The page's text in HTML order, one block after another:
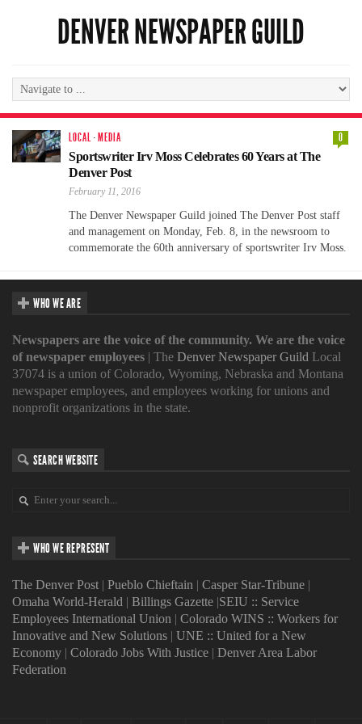
DENVER NEWSPAPER GUILD
LOCAL · MEDIA
0
Sportswriter Irv Moss Celebrates 60 Years at The
Denver Post
February 11, 2016
The Denver Newspaper Guild joined The Denver Post staff
and management on Monday, Feb. 8, in the newsroom to
commemorate the 60th anniversary of sportswriter Irv Moss.
WHO WE ARE
Newspapers are the voice of the community. We are the voice
of newspaper employees | The Denver Newspaper Guild Local
37074 is a union of Colorado, Wyoming, Nebraska and Montana
newspaper employees, and employees working for unions and
nonprofit organizations in the state.
SEARCH WEBSITE
WHO WE REPRESENT
The Denver Post | Pueblo Chieftain | Casper Star-Tribune |
Omaha World-Herald | Billings Gazette |SEIU :: Service
Employees International Union | Colorado WINS :: Workers for
Innovative and New Solutions | UNE :: United for a New
Economy | Colorado Jobs With Justice | Denver Area Labor
Federation